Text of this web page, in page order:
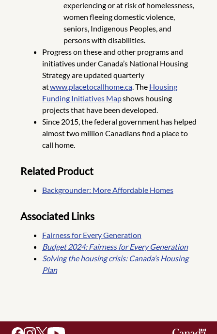
experiencing or at risk of homelessness,
women fleeing domestic violence,
seniors, Indigenous Peoples, and
persons with disabilities.
Progress on these and other programs and
initiatives under Canada’s National Housing
Strategy are updated quarterly
atwww.placetocallhome.ca. The Housing
Funding Initiatives Mapshows housing
projects that have been developed.
Since 2015, the federal government has helped
almost two million Canadians find a place to
call home.
Related Product
Backgrounder: More Affordable Homes
Associated Links
Fairness for Every Generation
Budget 2024: Fairness for Every Generation
Solving the housing crisis: Canada’s Housing
Plan